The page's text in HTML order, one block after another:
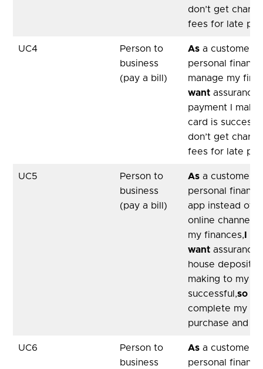
don’t get
fees for late
UC4
Person to
business
(pay a bill)
As a customer,
personal
manage my
want assurance
payment I
card is
don’t get
fees for late
UC5
Person to
business
(pay a bill)
As a customer,
personal
app instead of
online channel
my finances,
want assurance
house deposit
making to my
successful,so
complete my
purchase and
UC6
Person to
business
As a customer,
personal